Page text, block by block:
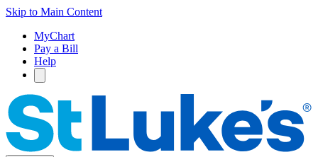
Skip to Main Content
MyChart
Pay a Bill
Help